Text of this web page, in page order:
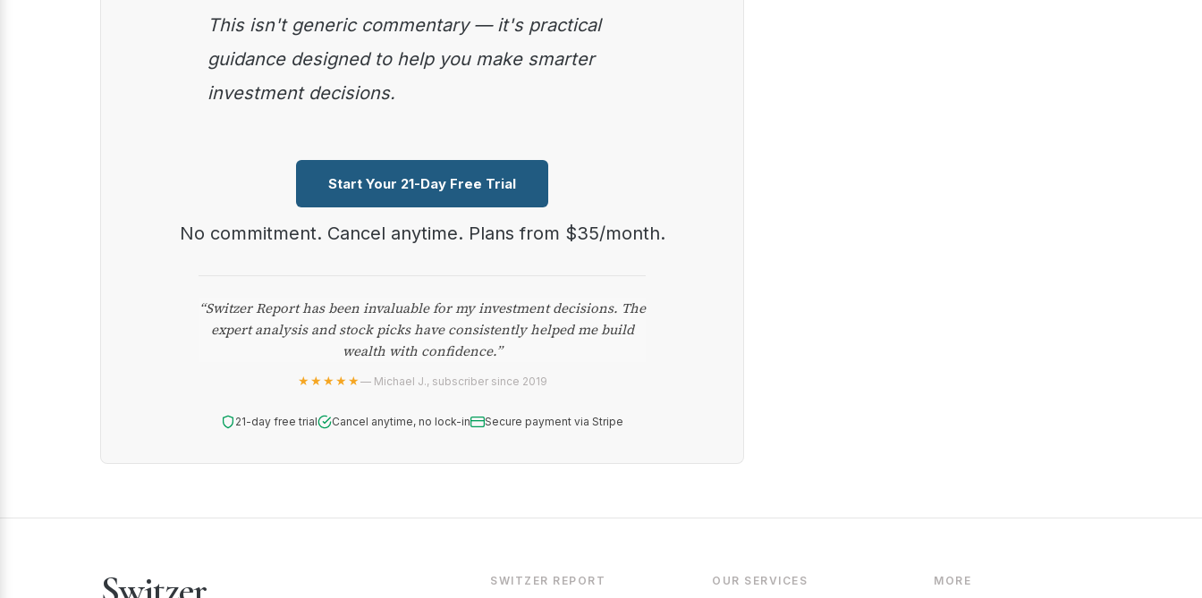
This isn't generic commentary — it's practical
guidance designed to help you make smarter
investment decisions.
Start Your 21-Day Free Trial
No commitment. Cancel anytime. Plans from $35/month.
“Switzer Report has been invaluable for my investment decisions. The
expert analysis and stock picks have consistently helped me build
wealth with confidence.”
★★★★★— Michael J., subscriber since 2019
21-day free trial Cancel anytime, no lock-in Secure payment via Stripe
SWITZER REPORT OUR SERVICES MORE